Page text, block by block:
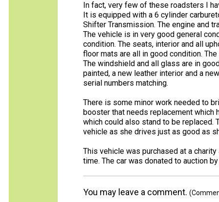
In fact, very few of these roadsters I
It is equipped with a 6 cylinder
Shifter Transmission. The engine and
The vehicle is in very good general
condition. The seats, interior and all
floor mats are all in good condition.
The windshield and all glass are in
painted, a new leather interior and a
serial numbers matching.
There is some minor work needed to
booster that needs replacement which
which could also stand to be
vehicle as she drives just as good as
This vehicle was purchased at a
time. The car was donated to auction
You may leave a comment.